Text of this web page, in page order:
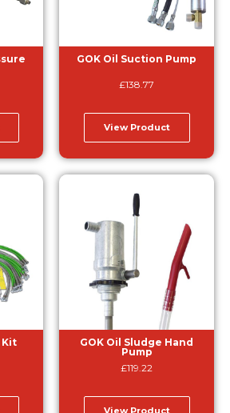
GOK Oil Suction Pump
£138.77
View Product
Kit
GOK Oil Sludge Hand
Pump
£119.22